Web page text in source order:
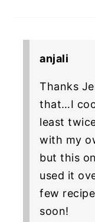
anjali
Thanks
that…I
least
with my
but this
used it
few
soon!